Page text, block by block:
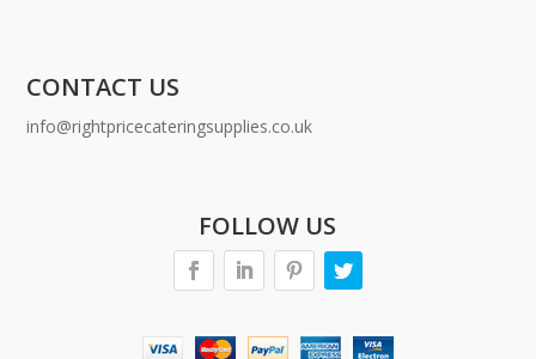
CONTACT US
info@rightpricecateringsupplies.co.uk
FOLLOW US